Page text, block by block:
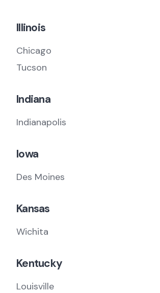
Illinois
Chicago
Tucson
Indiana
Indianapolis
Iowa
Des Moines
Kansas
Wichita
Kentucky
Louisville